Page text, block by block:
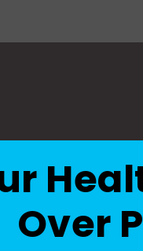
Over